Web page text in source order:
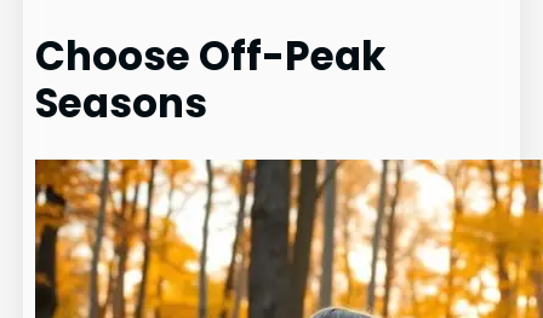
Choose Off-Peak
Seasons